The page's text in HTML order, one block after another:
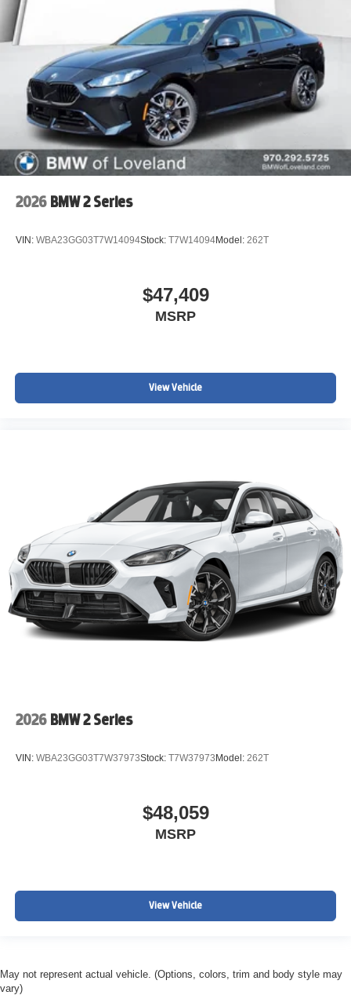
2026 BMW 2 Series
VIN: WBA23GG03T7W14094Stock: T7W14094Model: 262T
$47,409
MSRP
View Vehicle
2026 BMW 2 Series
VIN: WBA23GG03T7W37973Stock: T7W37973 Model: 262T
$48,059
MSRP
View Vehicle
May not represent actual vehicle. (Options, colors, trim and body style may
vary)